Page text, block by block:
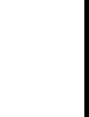
but
this part
Era—a long
fell.
blonde
sat, off to
shadowing
next memoir.